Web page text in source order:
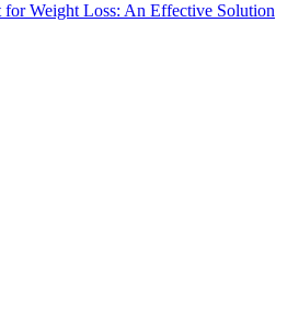
Weight Loss: An Effective Solution